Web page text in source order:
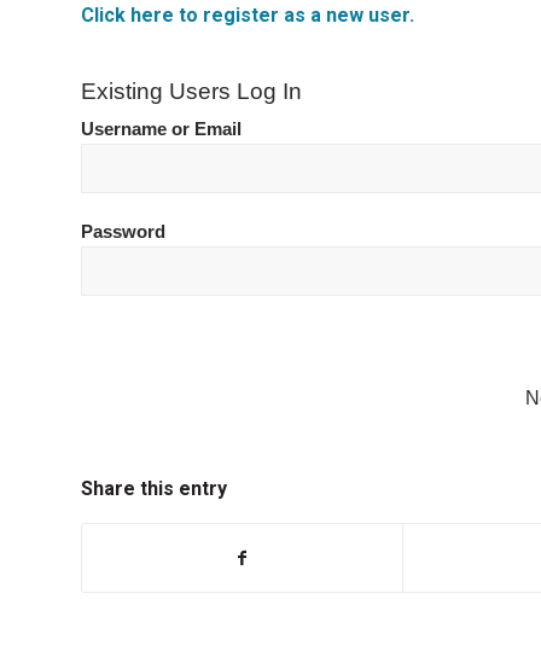
Click here to register as a new user.
Existing Users Log In
Username or Email
Password
Share this entry